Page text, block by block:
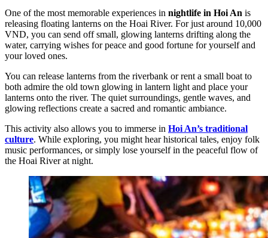
One of the most memorable experiences in nightlife in Hoi An is
releasing floating lanterns on the Hoai River. For just around 10,000
VND, you can send off small, glowing lanterns drifting along the
water, carrying wishes for peace and good fortune for yourself and
your loved ones.
You can release lanterns from the riverbank or rent a small boat to
both admire the old town glowing in lantern light and place your
lanterns onto the river. The quiet surroundings, gentle waves, and
glowing reflections create a sacred and romantic ambiance.
This activity also allows you to immerse in Hoi An’s traditional
culture. While exploring, you might hear historical tales, enjoy folk
music performances, or simply lose yourself in the peaceful flow of
the Hoai River at night.